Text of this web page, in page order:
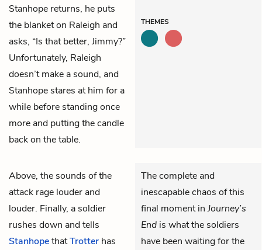
Stanhope returns, he puts
the blanket on Raleigh and
asks, “Is that better, Jimmy?”
Unfortunately, Raleigh
doesn’t make a sound, and
Stanhope stares at him for a
while before standing once
more and putting the candle
back on the table.
THEMES
Above, the sounds of the
attack rage louder and
louder. Finally, a soldier
rushes down and tells
StanhopethatTrotter has
The complete and
inescapable chaos of this
final moment inJourney’s
End is what the soldiers
have been waiting for the